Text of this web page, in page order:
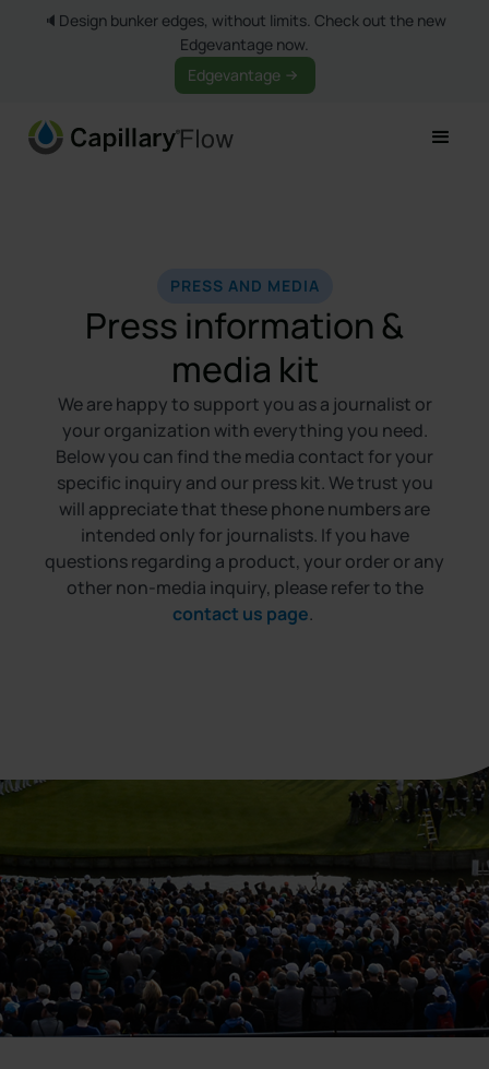
🔈Design bunker edges, without limits. Check out the new
Edgevantage now.
Edgevantage
PRESS AND MEDIA
Press information &
media kit
We are happy to support you as a journalist or
your organization with everything you need.
Below you can find the media contact for your
specific inquiry and our press kit. We trust you
will appreciate that these phone numbers are
intended only for journalists. If you have
questions regarding a product, your order or any
other non-media inquiry, please refer to the
contact us page.